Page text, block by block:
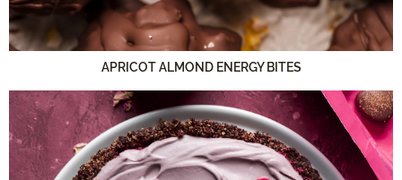
APRICOT ALMOND ENERGY BITES